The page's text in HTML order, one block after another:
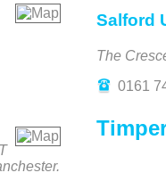
Salford
The
0161